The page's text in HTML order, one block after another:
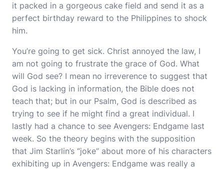
it packed in a gorgeous cake field and send it as a
perfect birthday reward to the Philippines to shock
him.
You’re going to get sick. Christ annoyed the law, I
am not going to frustrate the grace of God. What
will God see? I mean no irreverence to suggest that
God is lacking in information, the Bible does not
teach that; but in our Psalm, God is described as
trying to see if he might find a great individual. I
lastly had a chance to see Avengers: Endgame last
week. So the theory begins with the supposition
that Jim Starlin’s “joke” about more of his characters
exhibiting up in Avengers: Endgame was really a